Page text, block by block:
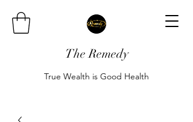
The Remedy
True Wealth is Good Health